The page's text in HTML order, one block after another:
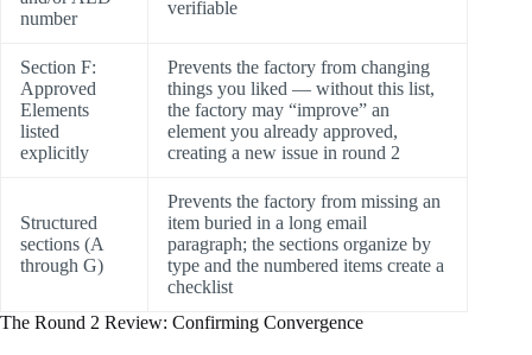
number
verifiable
Section F:
Approved
Elements
listed
explicitly
Prevents the factory from changing
things you liked — without this list,
the factory may “improve” an
element you already approved,
creating a new issue in round 2
Structured
sections (A
through G)
Prevents the factory from missing an
item buried in a long email
paragraph; the sections organize by
type and the numbered items create a
checklist
The Round 2 Review: Confirming Convergence